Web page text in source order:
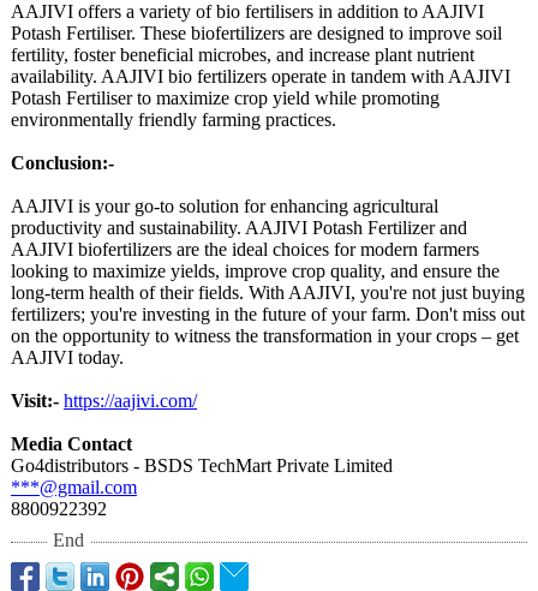
AAJIVI offers a variety of bio fertilisers in addition to AAJIVI
Potash Fertiliser. These biofertilizers are designed to improve soil
fertility, foster beneficial microbes, and increase plant nutrient
availability. AAJIVI bio fertilizers operate in tandem with AAJIVI
Potash Fertiliser to maximize crop yield while promoting
environmentally friendly farming practices.
Conclusion:-
AAJIVI is your go-to solution for enhancing agricultural
productivity and sustainability. AAJIVI Potash Fertilizer and
AAJIVI biofertilizers are the ideal choices for modern farmers
looking to maximize yields, improve crop quality, and ensure the
long-term health of their fields. With AAJIVI, you're not just buying
fertilizers; you're investing in the future of your farm. Don't miss out
on the opportunity to witness the transformation in your crops – get
AAJIVI today.
Visit:- https://aajivi.com/
Media Contact
Go4distributors - BSDS TechMart Private Limited
***@gmail.com
8800922392
End